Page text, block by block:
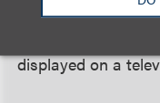
very public
displayed on a